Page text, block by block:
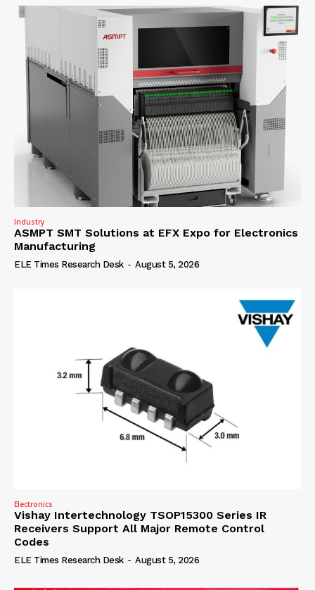
Industry
ASMPT SMT Solutions at EFX Expo for Electronics
Manufacturing
ELE Times Research Desk - August 5, 2026
Electronics
Vishay Intertechnology TSOP15300 Series IR
Receivers Support All Major Remote Control
Codes
ELE Times Research Desk - August 5, 2026